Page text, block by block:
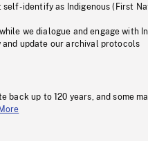
identify as Indigenous (First
we dialogue and engage with
and update our archival protocols
back up to 120 years, and some
More